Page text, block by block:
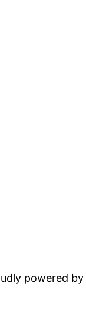
powered by